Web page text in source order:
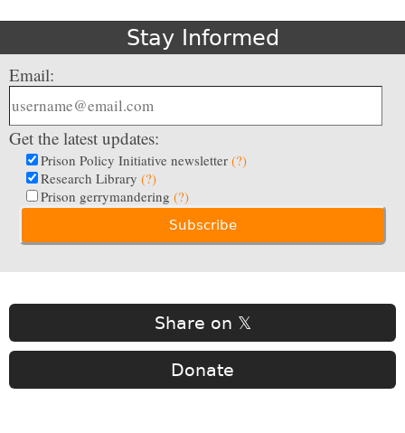
Stay Informed
Email:
Get the latest updates:
Prison Policy Initiative newsletter (?)
Research Library (?)
Prison gerrymandering (?)
Share on 𝕏
Donate